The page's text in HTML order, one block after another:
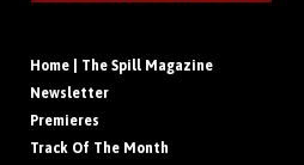
Home | The Spill Magazine
Newsletter
Premieres
Track Of The Month